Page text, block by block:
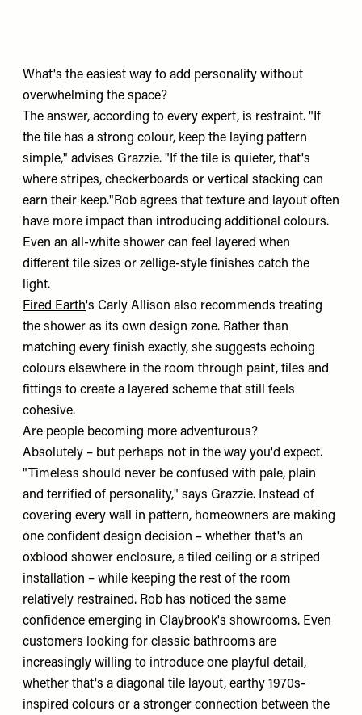
What's the easiest way to add personality without
overwhelming the space?
The answer, according to every expert, is restraint. "If
the tile has a strong colour, keep the laying pattern
simple," advises Grazzie. "If the tile is quieter, that's
where stripes, checkerboards or vertical stacking can
earn their keep."Rob agrees that texture and layout often
have more impact than introducing additional colours.
Even an all-white shower can feel layered when
different tile sizes or zellige-style finishes catch the
light.
Fired Earth's Carly Allison also recommends treating
the shower as its own design zone. Rather than
matching every finish exactly, she suggests echoing
colours elsewhere in the room through paint, tiles and
fittings to create a layered scheme that still feels
cohesive.
Are people becoming more adventurous?
Absolutely – but perhaps not in the way you'd expect.
"Timeless should never be confused with pale, plain
and terrified of personality," says Grazzie. Instead of
covering every wall in pattern, homeowners are making
one confident design decision – whether that's an
oxblood shower enclosure, a tiled ceiling or a striped
installation – while keeping the rest of the room
relatively restrained. Rob has noticed the same
confidence emerging in Claybrook's showrooms. Even
customers looking for classic bathrooms are
increasingly willing to introduce one playful detail,
whether that's a diagonal tile layout, earthy 1970s-
inspired colours or a stronger connection between the